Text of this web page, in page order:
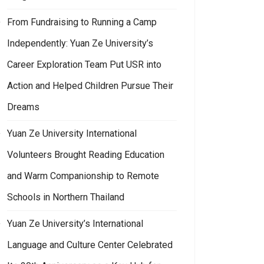
Ze Information Communication Graduation Exhibition: Combining
From Fundraising to Running a Camp
Independently: Yuan Ze University’s
Career Exploration Team Put USR into
Action and Helped Children Pursue Their
Dreams
Yuan Ze University International
Volunteers Brought Reading Education
and Warm Companionship to Remote
Schools in Northern Thailand
Yuan Ze University’s International
Language and Culture Center Celebrated